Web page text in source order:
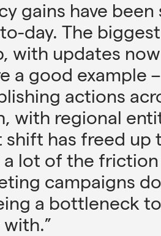
gains have
day. The
with updates
a good example
actions
with regional
shift has freed up
a lot of the
campaigns
a bottleneck